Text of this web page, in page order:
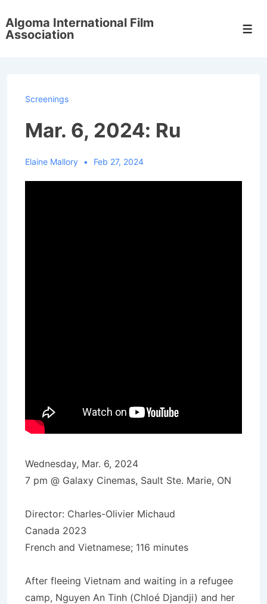
Skip
to
Algoma International Film
Association
Screenings
Mar. 6, 2024: Ru
Elaine Mallory Feb 27, 2024
Wednesday, Mar. 6, 2024
7 pm @ Galaxy Cinemas, Sault Ste. Marie, ON
Director: Charles-Olivier Michaud
Canada 2023
French and Vietnamese; 116 minutes
After fleeing Vietnam and waiting in a refugee
camp, Nguyen An Tinh (Chloé Djandji) and her